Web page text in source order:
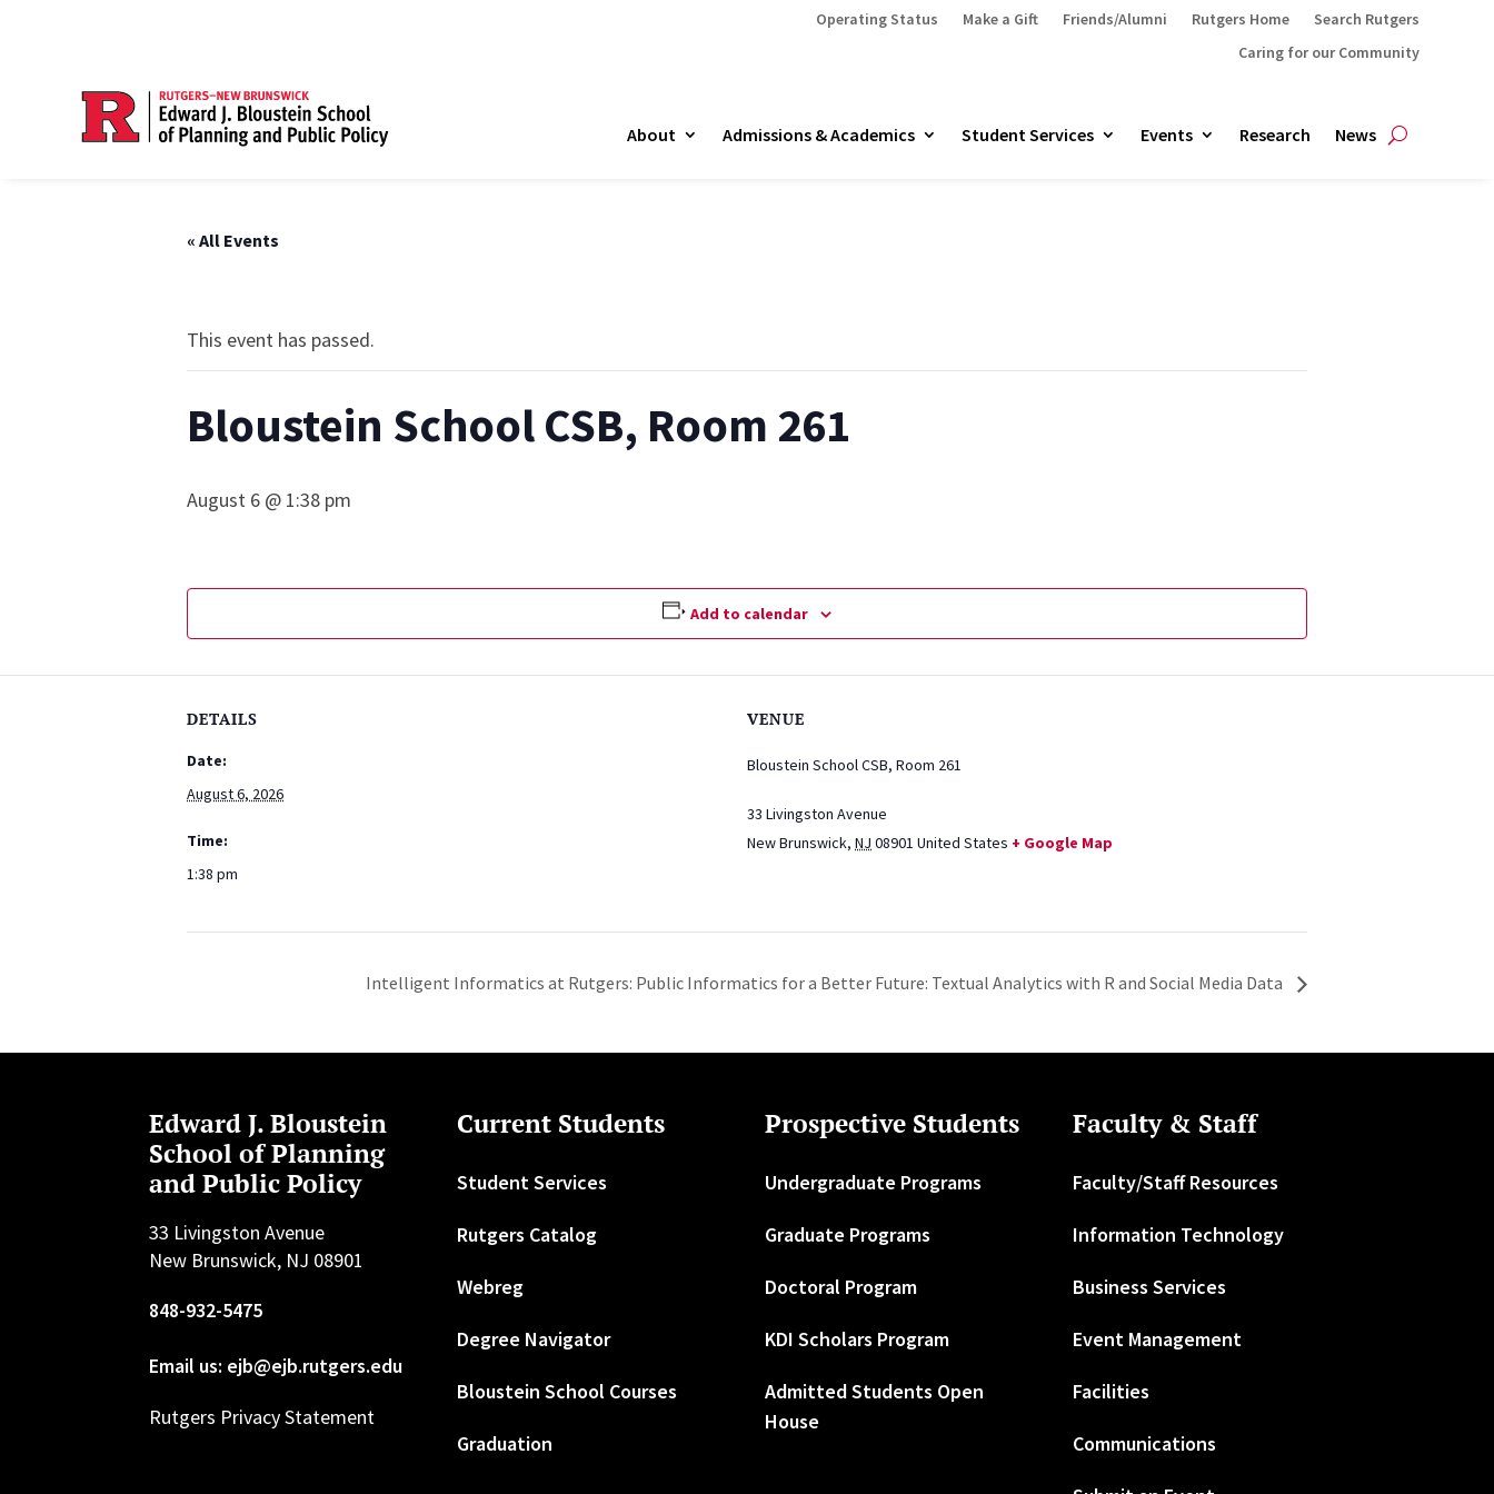
Operating Status Make a Gift Friends/Alumni Rutgers Home
Search Rutgers
Caring for our Community
About Admissions & Academics Student Services Events Research News
« All Events
This event has passed.
Bloustein School CSB, Room 261
August 6 @ 1:38 pm
Add to calendar
DETAILS
Date:
August 6, 2026
Time:
1:38 pm
VENUE
Bloustein School CSB, Room 261
33 Livingston Avenue
New Brunswick, NJ 08901 United States + Google Map
Intelligent Informatics at Rutgers: Public Informatics for a Better Future: Textual Analytics with R and Social Media Data
Edward J. Bloustein
School of Planning
and Public Policy
33 Livingston Avenue
New Brunswick, NJ 08901
848-932-5475
Email us: ejb@ejb.rutgers.edu
Rutgers Privacy Statement
Current Students
Student Services
Rutgers Catalog
Webreg
Degree Navigator
Bloustein School Courses
Graduation
Prospective Students
Undergraduate Programs
Graduate Programs
Doctoral Program
KDI Scholars Program
Admitted Students Open
House
Faculty & Staff
Faculty/Staff Resources
Information Technology
Business Services
Event Management
Facilities
Communications